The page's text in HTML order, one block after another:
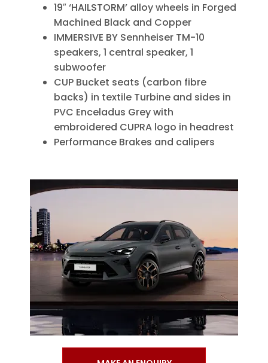
19″ ‘HAILSTORM’ alloy wheels in Forged
Machined Black and Copper
IMMERSIVE BY Sennheiser TM-10
speakers, 1 central speaker, 1
subwoofer
CUP Bucket seats (carbon fibre
backs) in textile Turbine and sides in
PVC Enceladus Grey with
embroidered CUPRA logo in headrest
Performance Brakes and calipers